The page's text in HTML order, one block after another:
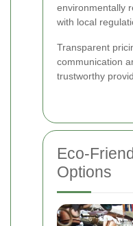
environmentally
with local
Transparent
communication
trustworthy
Eco-
Options